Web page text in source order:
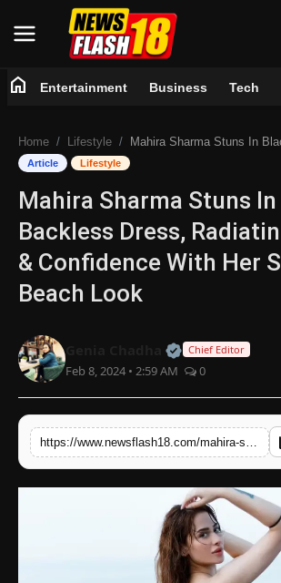
Entertainment
Business
Tech
Lifestyle
National
Trending
English
home Entertainment Business Tech
Home Lifestyle Mahira Sharma Stuns In Black Backless Dress, Radiating Charm & Confidence
Article Lifestyle
Mahira Sharma Stuns
Backless Dress,
& Confidence With Her
Beach Look
Official |
Chief Editor
Feb 8, 2024 • 2:59 AM 0